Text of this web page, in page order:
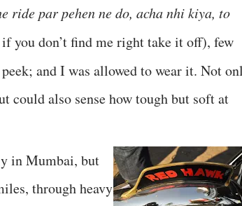
ride par pehen ne do, acha nhi kiya, to
you don’t find me right take it off), few
and I was allowed to wear it. Not
could also sense how tough but soft at
in Mumbai, but
through heavy